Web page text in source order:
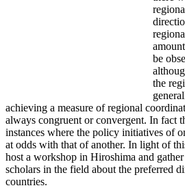
be
the
achieving a measure of regional
always congruent or convergent. In fact
instances where the policy initiatives of
at odds with that of another. In light of
host a workshop in Hiroshima and
scholars in the field about the preferred
countries.